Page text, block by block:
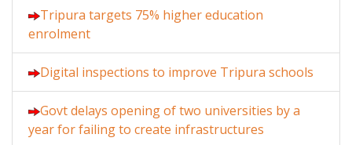
Tripura targets 75% higher education
enrolment
Digital inspections to improve Tripura schools
Govt delays opening of two universities by a
year for failing to create infrastructures